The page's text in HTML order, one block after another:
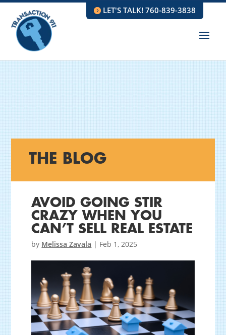
LET'S TALK! 760-839-3838
THE BLOG
AVOID GOING STIR
CRAZY WHEN YOU
CAN’T SELL REAL ESTATE
by Melissa Zavala | Feb 1, 2025